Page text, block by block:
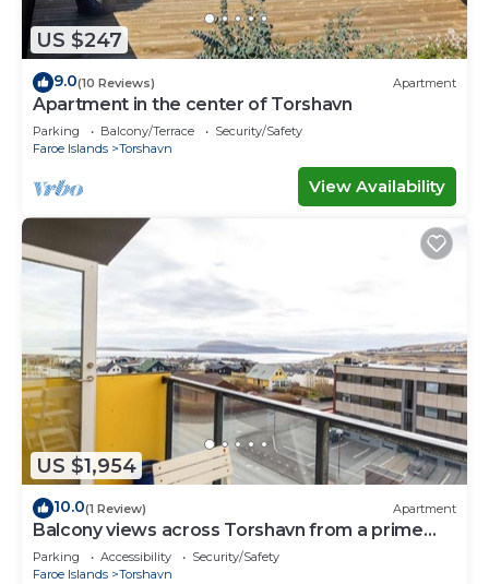
US $247
9.0(10 Reviews) Apartment
Apartment in the center of Torshavn
Parking Balcony/Terrace
Security/Safety
Faroe Islands
Torshavn
View Availability
US $1,954
10.0(1 Review) Apartment
Balcony views across Torshavn from a prime
area
Parking Accessibility
Security/Safety
Faroe Islands
Torshavn